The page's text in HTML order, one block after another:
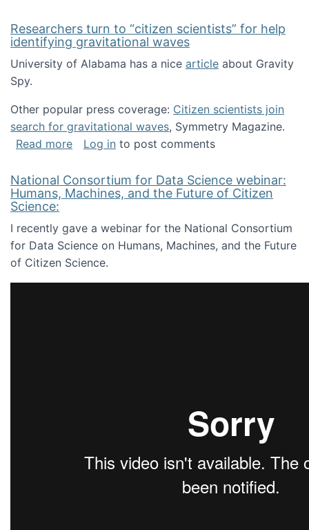
Researchers turn to “citizen scientists” for help
identifying gravitational waves
University of Alabama has a nice article about Gravity
Spy.
Other popular press coverage: Citizen scientists join
search for gravitational waves, Symmetry Magazine.
Read moreabout Researchers turn to “citizen
Log in to post comments
National Consortium for Data Science webinar:
Humans, Machines, and the Future of Citizen
Science:
I recently gave a webinar for the National Consortium
for Data Science on Humans, Machines, and the Future
of Citizen Science.